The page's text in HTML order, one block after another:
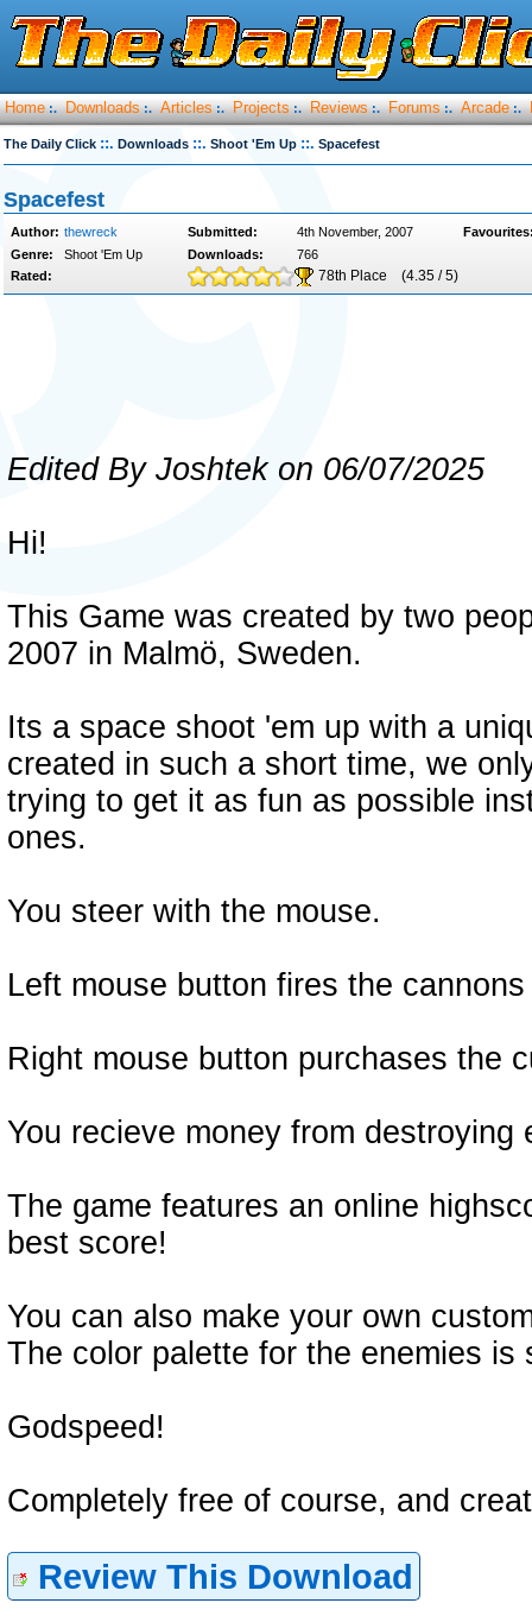
Home :. Downloads :. Articles :. Projects :. Reviews :. Forums :. Arcade :.
The Daily Click ::. Downloads ::. Shoot 'Em Up ::. Spacefest
Spacefest
Author: thewreck Submitted: 4th November, 2007
Genre:
Shoot 'Em Up Downloads:
766
Rated:
78th Place (4.35 / 5)
Edited By Joshtek on 06/07/2025
Hi!
This Game was created by two
2007 in Malmö, Sweden.
Its a space shoot 'em up with a
created in such a short time, we
trying to get it as fun as possible
ones.
You steer with the mouse.
Left mouse button fires the
Right mouse button purchases the
You recieve money from destroying
The game features an online
best score!
You can also make your own
The color palette for the enemies is
Godspeed!
Completely free of course, and
Review This Download